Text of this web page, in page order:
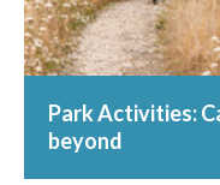
Park Activities:
beyond